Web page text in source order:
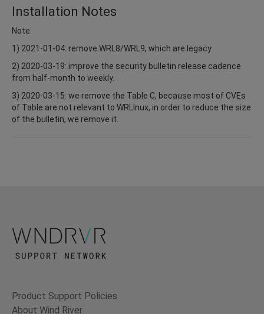
Installation Notes
Note:
1) 2021-01-04: remove WRL8/WRL9, which are legacy
2) 2020-03-19: improve the security bulletin release cadence
from half-month to weekly.
3) 2020-03-15: we remove the Table C, because most of CVEs
of Table are not relevant to WRLInux, in order to reduce the size
of the bulletin, we remove it.
Product Support Policies
About Wind River